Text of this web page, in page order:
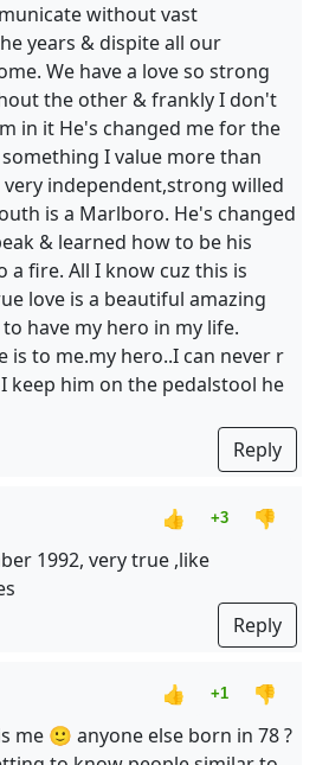
without vast
years & dispite all our
We have a love so strong
the other & frankly I don't
in it He's changed me for the
I value more than
very independent,strong willed
is a Marlboro. He's changed
& learned how to be his
a fire. All I know cuz this is
love is a beautiful amazing
have my hero in my life.
is to me.my hero..I can never r
keep him on the pedalstool he
Reply
👍 +3
👎
1992, very true ,like
Reply
👍 +1
👎
me 🙂 anyone else born in 78 ?